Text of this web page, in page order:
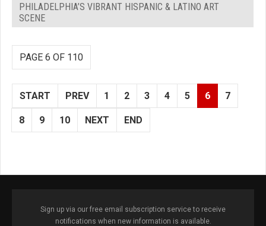
PHILADELPHIA’S VIBRANT HISPANIC & LATINO ART
SCENE
PAGE 6 OF 110
START PREV 1 2 3 4 5 6 7
8 9 10 NEXT END
Sign up via our free email subscription service to receive
notifications when new information is available.